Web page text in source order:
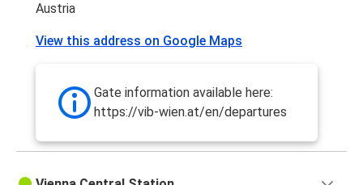
Austria
View this address on Google Maps
Gate information available here:
https://vib-wien.at/en/departures